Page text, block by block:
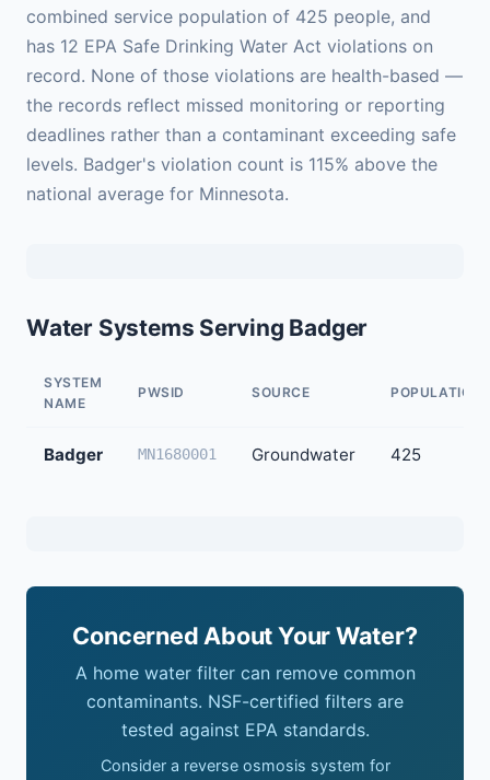
combined service population of 425 people, and
has 12 EPA Safe Drinking Water Act violations on
record. None of those violations are health-based —
the records reflect missed monitoring or reporting
deadlines rather than a contaminant exceeding safe
levels. Badger's violation count is 115% above the
national average for Minnesota.
Water Systems Serving Badger
SYSTEM
NAME
PWSID SOURCE POPULATION
Badger MN1680001 Groundwater 425
Concerned About Your Water?
A home water filter can remove common
contaminants. NSF-certified filters are
tested against EPA standards.
Consider a reverse osmosis system for